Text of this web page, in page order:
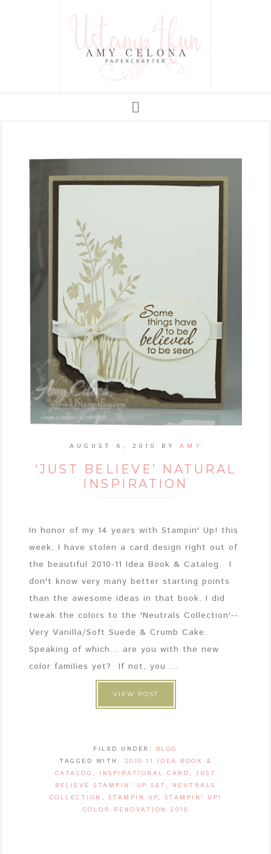
AUGUST 6, 2010 BY AMY
‘JUST BELIEVE’ NATURAL
INSPIRATION
In honor of my 14 years with Stampin' Up! this
week, I have stolen a card design right out of
the beautiful 2010-11 Idea Book & Catalog. I
don't know very many better starting points
than the awesome ideas in that book. I did
tweak the colors to the 'Neutrals Collection'--
Very Vanilla/Soft Suede & Crumb Cake.
Speaking of which... are you with the new
color families yet? If not, you ...
VIEW POST
FILED UNDER: BLOG
TAGGED WITH: 2010-11 IDEA BOOK &
CATALOG , INSPIRATIONAL CARD ,JUST
BELIEVE STAMPIN' UP SET , NEUTRALS
COLLECTION , STAMPIN UP, STAMPIN' UP!
COLOR RENOVATION 2010